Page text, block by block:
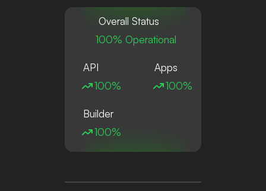
Overall Status
100% Operational
API
100%
Apps
100%
Builder
100%